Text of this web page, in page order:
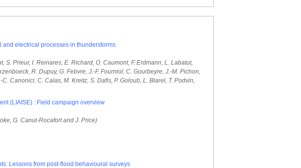
electrical processes in thunderstorms
S. Prieur, I. Reinares, E. Richard, O. Caumont, F. Erdmann, L. Labatut,
R. Dupuy, G. Febvre, J.-F. Fourniol, C. Gourbeyre, J.-M. Pichon,
Canonici, C. Calas, M. Kreitz, S. Dafis, P. Goloub, L. Blarel, T. Podvin,
(LIAISE) : Field campaign overview
G. Canut-Rocafort and J. Price)
Lessons from post-flood behavioural surveys